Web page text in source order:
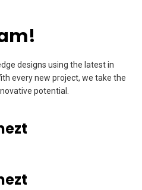
designs using the latest in
every new project, we take the
potential.